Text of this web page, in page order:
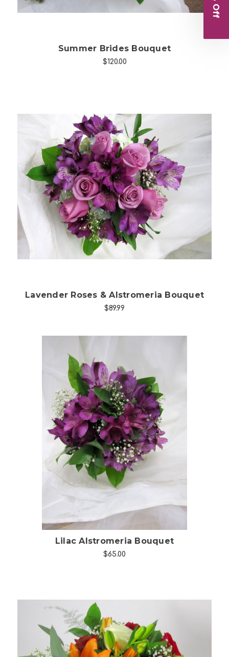
Summer Brides Bouquet
$120.00
Choose Options
Lavender Roses & Alstromeria Bouquet
$89.99
Choose Options
Lilac Alstromeria Bouquet
$65.00